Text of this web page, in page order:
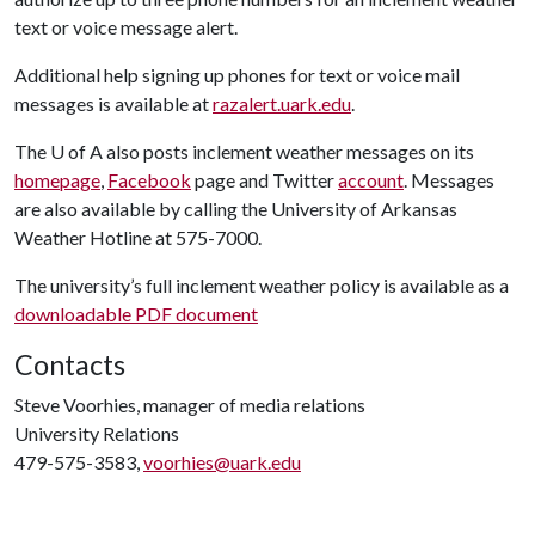
text or voice message alert.
Additional help signing up phones for text or voice mail
messages is available atrazalert.uark.edu.
The U of Aalso posts inclement weather messages on its
homepage, Facebook page and Twitteraccount. Messages
are also available by calling the University of Arkansas
Weather Hotline at 575-7000.
The university’s full inclement weather policy is available as a
downloadable PDF document
Contacts
Steve Voorhies, manager of media relations
University Relations
479-575-3583,voorhies@uark.edu